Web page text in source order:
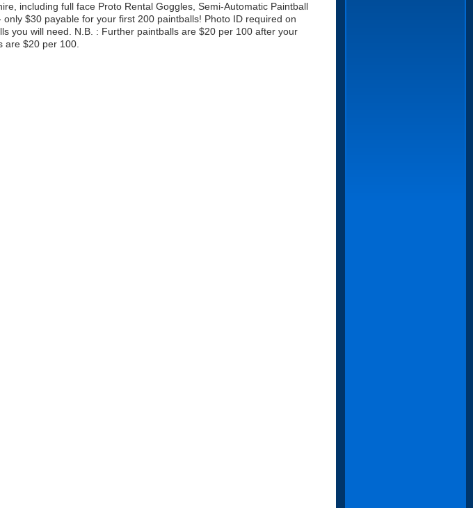
including full face Proto Rental Goggles, Semi-Automatic Paintball
$30 payable for your first 200 paintballs! Photo ID required on
you will need. N.B. : Further paintballs are $20 per 100 after your
are $20 per 100.